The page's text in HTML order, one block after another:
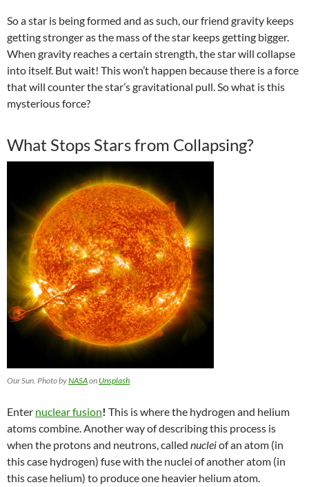
So a star is being formed and as such, our friend gravity keeps
getting stronger as the mass of the star keeps getting bigger.
When gravity reaches a certain strength, the star will collapse
into itself. But wait! This won’t happen because there is a force
that will counter the star’s gravitational pull. So what is this
mysterious force?
What Stops Stars from Collapsing?
Our Sun. Photo byNASAon Unsplash
Enter nuclear fusion! This is where the hydrogen and helium
atoms combine. Another way of describing this process is
when the protons and neutrons, called nucleiofan atom (in
this case hydrogen) fuse with the nuclei of another atom (in
this case helium) to produce one heavier helium atom.